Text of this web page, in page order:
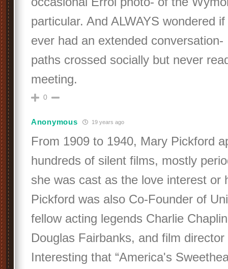
particular. And ALWAYS wondered
ever had an extended conversation-
paths crossed socially but never
meeting.
0
Anonymous 19 years ago
From 1909 to 1940, Mary Pickford
hundreds of silent films, mostly
she was cast as the love interest or
Pickford was also Co-Founder of
fellow acting legends Charlie
Douglas Fairbanks, and film
Interesting that “America's